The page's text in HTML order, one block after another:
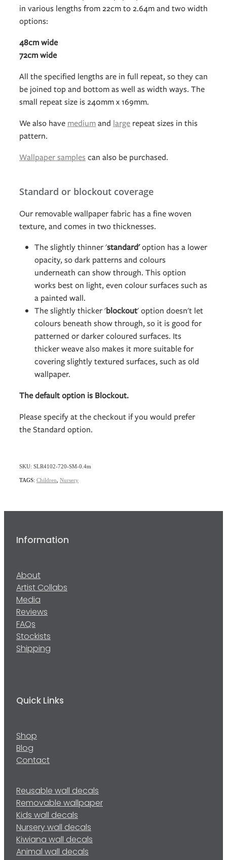
in various lengths from 22cm to 2.64m and two width
options:
48cm wide
72cm wide
All the specified lengths are in full repeat, so they can
be joined top and bottom as well as width ways. The
small repeat size is 240mm x 169mm.
We also have mediumand large repeat sizes in this
pattern.
Wallpaper samples can also be purchased.
Standard or blockout coverage
Our removable wallpaper fabric has a fine woven
texture, and comes in two thicknesses.
The slightly thinner 'standard'option has a lower
opacity, so dark patterns and colours
underneath can show through. This option
works best on light, even colour surfaces such as
a painted wall.
The slightly thicker 'blockout' option doesn't let
colours beneath show through, so it is good for
patterned or darker coloured surfaces. Its
thicker weave also makes it more suitable for
covering slightly textured surfaces, such as old
wallpaper.
The default option is Blockout.
Please specify at the checkout if you would prefer
the Standard option.
SKU: SLR4102-720-SM-0.4m
TAGS: Children Nursery
Information
About
Artist Collabs
Media
Reviews
FAQs
Stockists
Shipping
Quick Links
Shop
Blog
Contact
Reusable wall decals
Removable wallpaper
Kids wall decals
Nursery wall decals
Kiwiana wall decals
Animal wall decals